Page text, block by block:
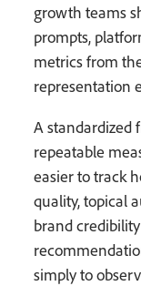
growth teams
prompts,
metrics from
representation
A standardized
repeatable
easier to track
quality, topical
brand
simply to